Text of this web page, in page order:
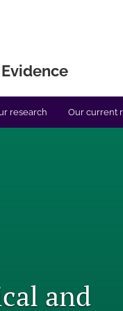
research Our current
and